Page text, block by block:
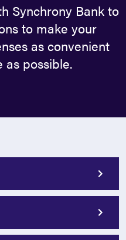
Synchrony Bank to
to make your
as convenient
as possible.